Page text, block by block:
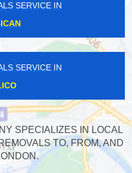
SERVICE IN
SERVICE IN
SPECIALIZES IN LOCAL
TO, FROM, AND